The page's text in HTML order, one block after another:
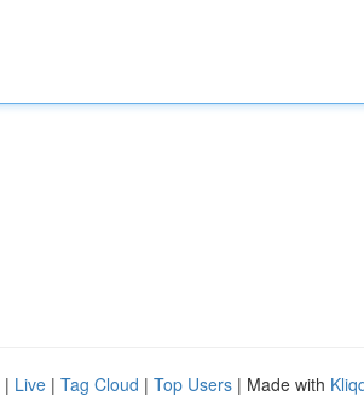
| Live | Tag Cloud | Top Users | Made with